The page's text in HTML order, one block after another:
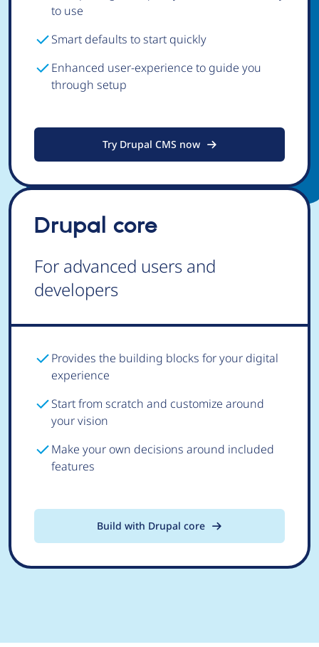
to use
Smart defaults to start quickly
Enhanced user-experience to guide you
through setup
Try Drupal CMS now
Drupal core
For advanced users and
developers
Provides the building blocks for your digital
experience
Start from scratch and customize around
your vision
Make your own decisions around included
features
Build with Drupal core